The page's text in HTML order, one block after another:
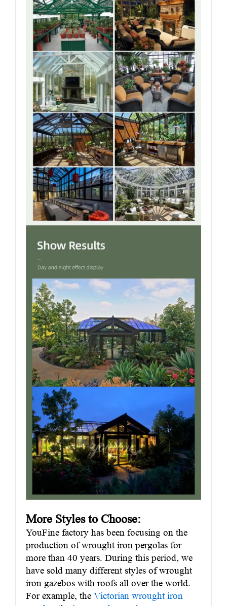
More Styles to Choose:
YouFine factory has been focusing on the
production of wrought iron pergolas for
more than 40 years. During this period, we
have sold many different styles of wrought
iron gazebos with roofs all over the world.
For example, the Victorian wrought iron